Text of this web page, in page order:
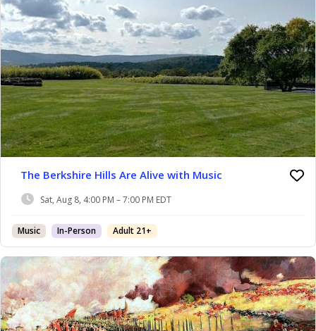
The Berkshire Hills Are Alive with Music
Sat, Aug 8, 4:00 PM – 7:00 PM EDT
Music In-Person Adult 21+